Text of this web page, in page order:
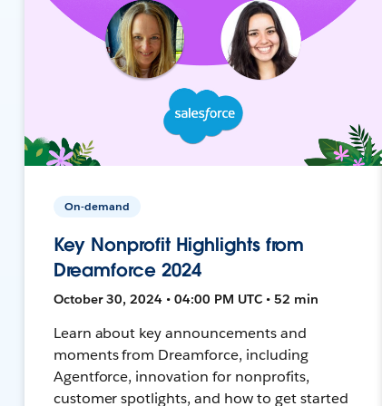
On-demand
Key Nonprofit Highlights from
Dreamforce 2024
October 30, 2024 • 04:00 PM UTC • 52 min
Learn about key announcements and
moments from Dreamforce, including
Agentforce, innovation for nonprofits,
customer spotlights, and how to get started